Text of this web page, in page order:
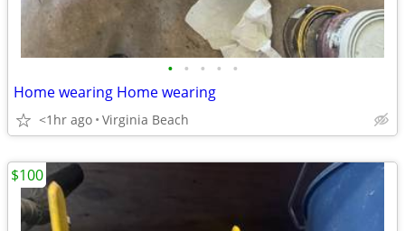
• • • • •
Home wearing Home wearing
<1hr ago Virginia Beach
$100